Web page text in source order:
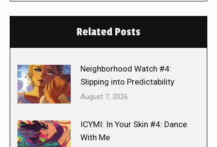
Related Posts
Neighborhood Watch #4:
Slipping into Predictability
August 7, 2026
ICYMI: In Your Skin #4: Dance
With Me